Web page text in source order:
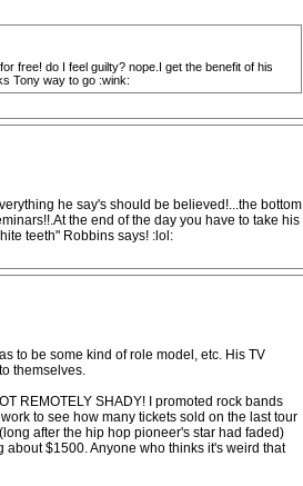
free! do I feel guilty? nope.I get the benefit of his
Tony way to go :wink:
he say's should be believed!...the bottom
the end of the day you have to take his
teeth" Robbins says! :lol:
to be some kind of role model, etc. His TV
themselves.
REMOTELY SHADY! I promoted rock bands
to see how many tickets sold on the last tour
after the hip hop pioneer's star had faded)
$1500. Anyone who thinks it's weird that